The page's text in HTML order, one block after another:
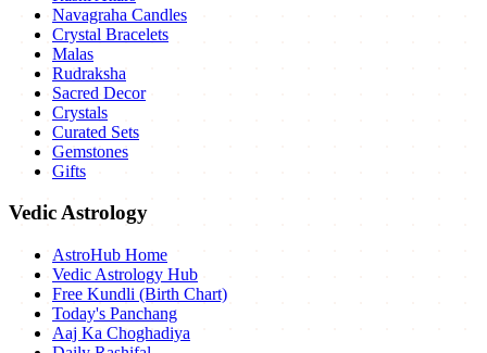
Navagraha Candles
Crystal Bracelets
Malas
Rudraksha
Sacred Decor
Crystals
Curated Sets
Gemstones
Gifts
Vedic Astrology
AstroHub Home
Vedic Astrology Hub
Free Kundli (Birth Chart)
Today's Panchang
Aaj Ka Choghadiya